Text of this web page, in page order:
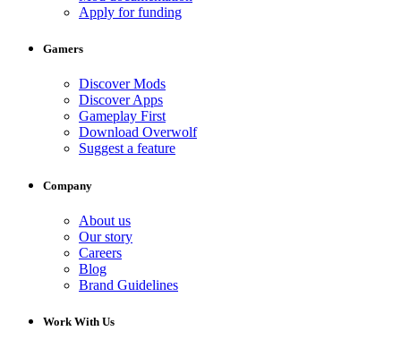
Apply for funding
Gamers
Discover Mods
Discover Apps
Gameplay First
Download Overwolf
Suggest a feature
Company
About us
Our story
Careers
Blog
Brand Guidelines
Work With Us